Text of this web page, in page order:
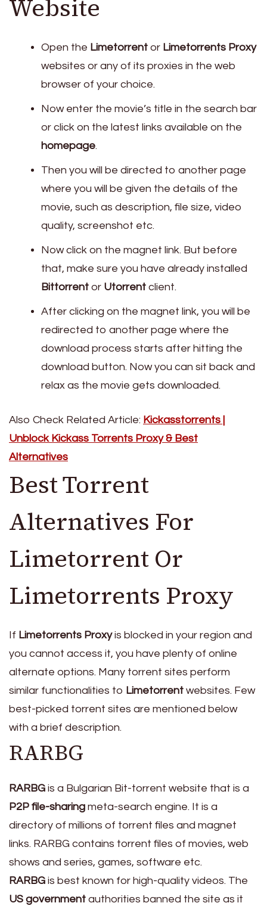
Website
Open the Limetorrent or Limetorrents Proxy
websites or any of its proxies in the web
browser of your choice.
Now enter the movie’s title in the search bar
or click on the latest links available on the
homepage.
Then you will be directed to another page
where you will be given the details of the
movie, such as description, file size, video
quality, screenshot etc.
Now click on the magnet link. But before
that, make sure you have already installed
Bittorrent or Utorrent client.
After clicking on the magnet link, you will be
redirected to another page where the
download process starts after hitting the
download button. Now you can sit back and
relax as the movie gets downloaded.
Also Check Related Article: Kickasstorrents |
Unblock Kickass Torrents Proxy & Best
Alternatives
Best Torrent
Alternatives For
Limetorrent Or
Limetorrents Proxy
If Limetorrents Proxyis blocked in your region and
you cannot access it, you have plenty of online
alternate options. Many torrent sites perform
similar functionalities to Limetorrent websites. Few
best-picked torrent sites are mentioned below
with a brief description.
RARBG
RARBG is a Bulgarian Bit-torrent website that is a
P2P file-sharing meta-search engine. It is a
directory of millions of torrent files and magnet
links. RARBG contains torrent files of movies, web
shows and series, games, software etc.
RARBG is best known for high-quality videos. The
US government authorities banned the site as it